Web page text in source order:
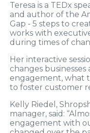
Teresa is a TEDx
and author of the
Gap - 5 steps to
works with
during times of
Her interactive
changes
engagement, what
to foster customer
Kelly Riedel,
manager, said:
engagement with